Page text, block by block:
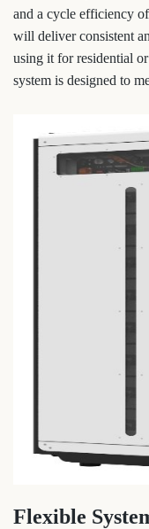
and a cycle efficiency
will deliver consistent
using it for residential
system is designed to
Flexible